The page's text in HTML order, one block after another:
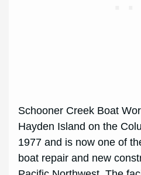
Schooner Creek Boat
Hayden Island on the
1977 and is now one of
boat repair and new